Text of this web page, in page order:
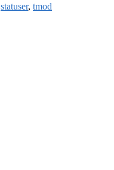
statuser, tmod